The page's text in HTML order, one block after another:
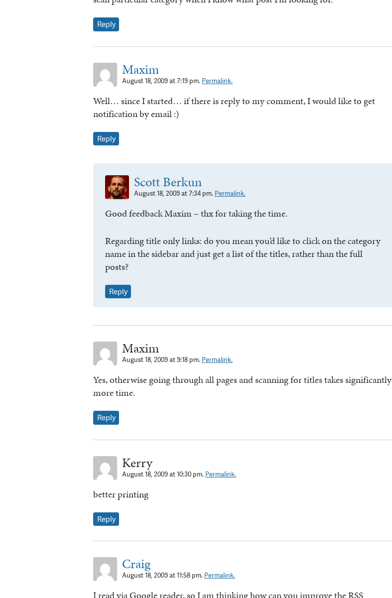
Reply
Maxim
August 18, 2009 at 7:19 pm. Permalink.
Well… since I started… if there is reply to my comment, I would like to get
notification by email :)
Reply
Scott Berkun
August 18, 2009 at 7:34 pm. Permalink.
Good feedback Maxim – thx for taking the time.
Regarding title only links: do you mean you’d like to click on the category
name in the sidebar and just get a list of the titles, rather than the full
posts?
Reply
Maxim
August 18, 2009 at 9:18 pm. Permalink.
Yes, otherwise going through all pages and scanning for titles takes significantly
more time.
Reply
Kerry
August 18, 2009 at 10:30 pm. Permalink.
better printing
Reply
Craig
August 18, 2009 at 11:58 pm. Permalink.